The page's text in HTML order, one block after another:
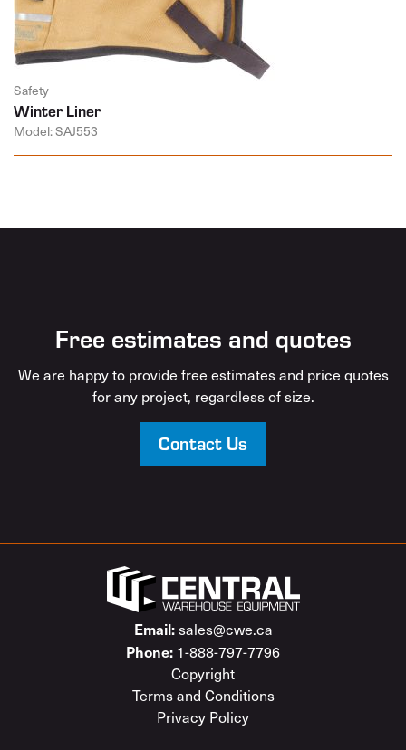
Safety
Winter Liner
Model: SAJ553
Free estimates and quotes
We are happy to provide free estimates and price quotes
for any project, regardless of size.
Contact Us
Email:sales@cwe.ca
Phone: 1-888-797-7796
Copyright
Terms and Conditions
Privacy Policy